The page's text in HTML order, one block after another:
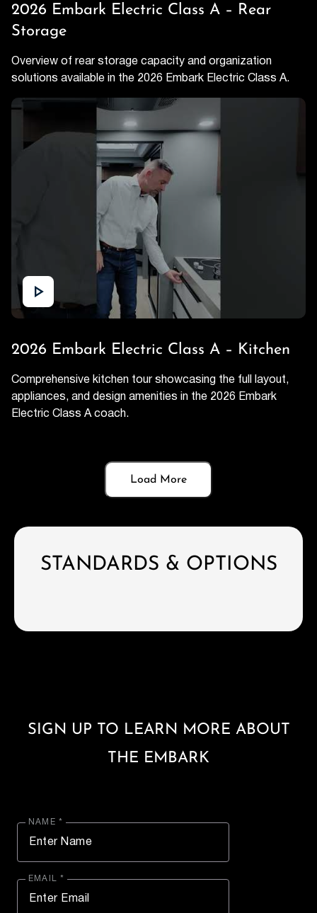
2026 Embark Electric Class A – Rear
Storage
Overview of rear storage capacity and organization
solutions available in the 2026 Embark Electric Class A.
2026 Embark Electric Class A – Kitchen
Comprehensive kitchen tour showcasing the full layout,
appliances, and design amenities in the 2026 Embark
Electric Class A coach.
Load More
STANDARDS & OPTIONS
SIGN UP TO LEARN MORE ABOUT
THE EMBARK
NAME *
EMAIL *